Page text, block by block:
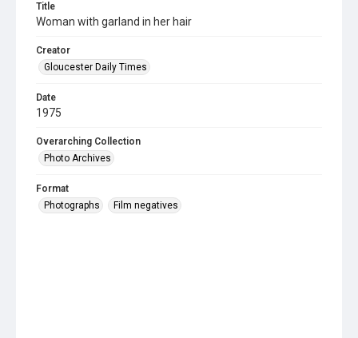
Title
Woman with garland in her hair
Creator
Gloucester Daily Times
Date
1975
Overarching Collection
Photo Archives
Format
Photographs
Film negatives